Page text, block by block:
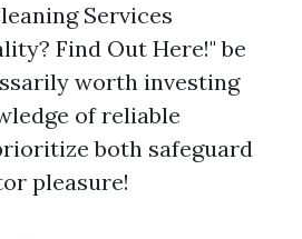
Services
Find Out Here!" be
worth investing
of reliable
both safeguard
pleasure!